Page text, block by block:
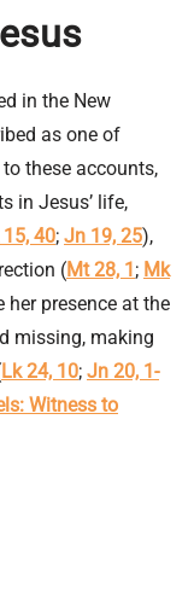
in the New
as one of
these accounts,
in Jesus’ life,
15, 40; Jn 19, 25),
(Mt 28, 1 ; Mk
her presence at the
missing, making
Lk 24, 10; Jn 20, 1-
Witness to